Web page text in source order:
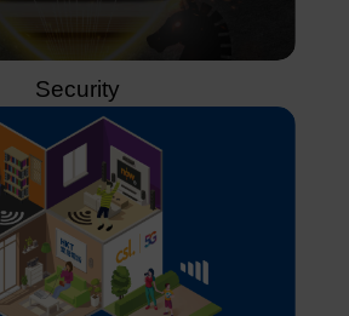
Security